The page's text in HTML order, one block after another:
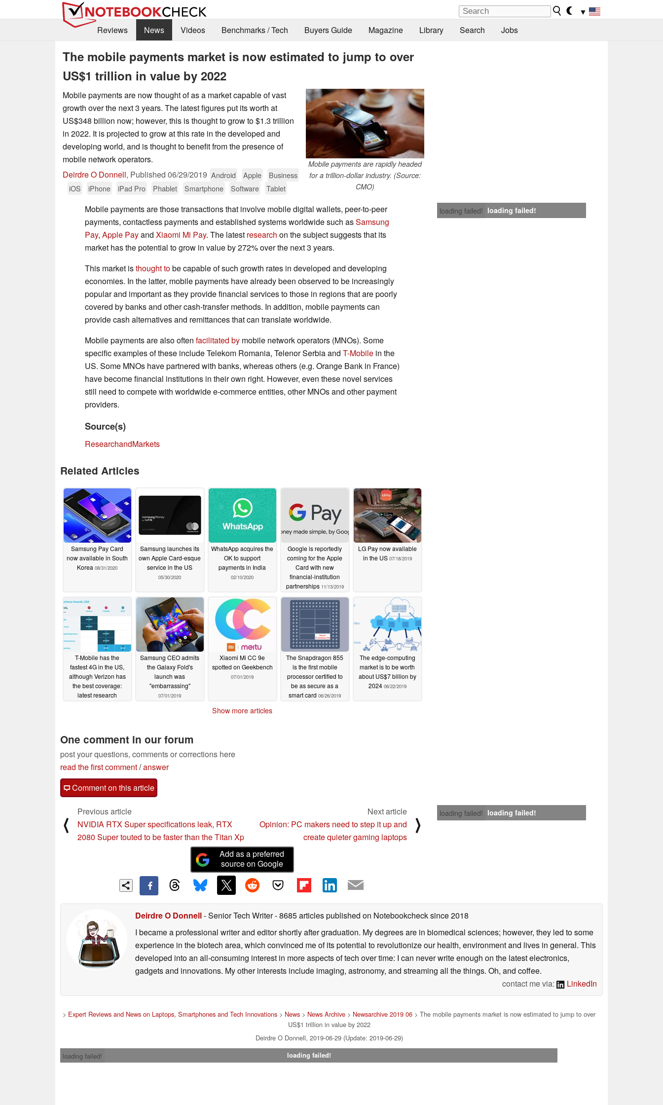
▼
Reviews
News Videos Benchmarks / Tech Buyers Guide Magazine Library Search Jobs
The mobile payments market is now estimated to jump to over
US$1 trillion in value by 2022
Mobile payments are rapidly headed
for a trillion-dollar industry. (Source:
CMO)
Mobile payments are now thought of as a market capable of vast
growth over the next 3 years. The latest figures put its worth at
US$348 billion now; however, this is thought to grow to $1.3 trillion
in 2022. It is projected to grow at this rate in the developed and
developing world, and is thought to benefit from the presence of
mobile network operators.
Deirdre O Donnell, Published 06/29/2019 Android Apple
Business
iOS
iPhone iPad Pro Phablet Smartphone Software Tablet
loading failed! loading failed!
Mobile payments are those transactions that involve mobile digital wallets, peer-to-peer
payments, contactless payments and established systems worldwide such asSamsung
Pay, Apple Payand Xiaomi Mi Pay. The latest research on the subject suggests that its
market has the potential to grow in value by 272% over the next 3 years.
This market isthought tobe capable of such growth rates in developed and developing
economies. In the latter, mobile payments have already been observed to be increasingly
popular and important as they provide financial services to those in regions that are poorly
covered by banks and other cash-transfer methods. In addition, mobile payments can
provide cash alternatives and remittances that can translate worldwide.
Mobile payments are also often facilitated by mobile network operators (MNOs). Some
specific examples of these include Telekom Romania, Telenor Serbia and T-Mobile in the
US. Some MNOs have partnered with banks, whereas others (e.g. Orange Bank in France)
have become financial institutions in their own right. However, even these novel services
still need to compete with worldwide e-commerce entities, other MNOs and other payment
providers.
Source(s)
ResearchandMarkets
Related Articles
Samsung Pay Card
now available in South
Korea 08/31/2020
Samsung launches its
own Apple Card-esque
service in the US
05/30/2020
WhatsApp acquires the
OK to support
payments in India
02/10/2020
Google is reportedly
coming for the Apple
Card with new
financial-institution
partnerships 11/13/2019
LG Pay now available
in the US 07/18/2019
T-Mobile has the
fastest 4G in the US,
although Verizon has
the best coverage:
latest research
Samsung CEO admits
the Galaxy Fold's
launch was
"embarrassing"
07/01/2019
Xiaomi Mi CC 9e
spotted on Geekbench
07/01/2019
The Snapdragon 855
is the first mobile
processor certified to
be as secure as a
smart card 06/26/2019
The edge-computing
market is to be worth
about US$7 billion by
2024 06/22/2019
Show more articles
One comment in our forum
post your questions, comments or corrections here
read the first comment/answer
Comment on this article
loading failed! loading failed!
⟨
Previous article
NVIDIA RTX Super specifications leak, RTX
2080 Super touted to be faster than the Titan Xp
Next article
Opinion: PC makers need to step it up and
create quieter gaming laptops
⟩
Add as a preferred
source on Google
Deirdre O Donnell- Senior Tech Writer- 8685 articles published on Notebookchecksince 2018
I became a professional writer and editor shortly after graduation. My degrees are in biomedical sciences; however, they led to some
experience in the biotech area, which convinced me of its potential to revolutionize our health, environment and lives in general. This
developed into an all-consuming interest in more aspects of tech over time: I can never write enough on the latest electronics,
gadgets and innovations. My other interests include imaging, astronomy, and streaming all the things. Oh, and coffee.
contact me via:
LinkedIn
> Expert Reviews and News on Laptops, Smartphones and Tech Innovations > News > News Archive > Newsarchive 2019 06 > The mobile payments market is now estimated to jump to over
US$1 trillion in value by 2022
Deirdre O Donnell, 2019-06-29 (Update: 2019-06-29)
loading failed!
loading failed!